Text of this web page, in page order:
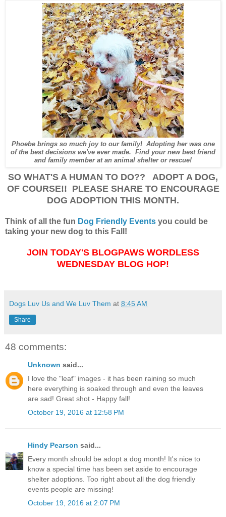
Phoebe brings so much joy to our family! Adopting her was one
of the best decisions we've ever made. Find your new best friend
and family member at an animal shelter or rescue!
SO WHAT'S A HUMAN TO DO?? ADOPT A DOG,
OF COURSE!! PLEASE SHARE TO ENCOURAGE
DOG ADOPTION THIS MONTH.
Think of all the fun Dog Friendly Events you could be
taking your new dog to this Fall!
JOIN TODAY'S BLOGPAWS WORDLESS
WEDNESDAY BLOG HOP!
Dogs Luv Us and We Luv Them at 8:45 AM
Share
48 comments:
Unknown said...
I love the "leaf" images - it has been raining so much
here everything is soaked through and even the leaves
are sad! Great shot - Happy fall!
October 19, 2016 at 12:58 PM
Hindy Pearson said...
Every month should be adopt a dog month! It's nice to
know a special time has been set aside to encourage
shelter adoptions. Too right about all the dog friendly
events people are missing!
October 19, 2016 at 2:07 PM